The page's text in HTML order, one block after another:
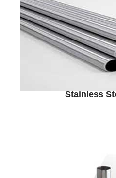
Stainless